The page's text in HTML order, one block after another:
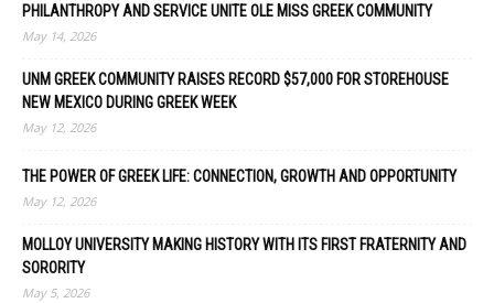
PHILANTHROPY AND SERVICE UNITE OLE MISS GREEK COMMUNITY
May 14, 2026
UNM GREEK COMMUNITY RAISES RECORD $57,000 FOR STOREHOUSE
NEW MEXICO DURING GREEK WEEK
May 12, 2026
THE POWER OF GREEK LIFE: CONNECTION, GROWTH AND OPPORTUNITY
May 12, 2026
MOLLOY UNIVERSITY MAKING HISTORY WITH ITS FIRST FRATERNITY AND
SORORITY
May 5, 2026